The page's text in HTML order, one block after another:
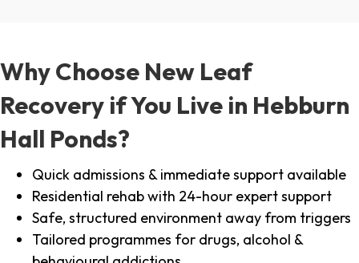
Why Choose New Leaf
Recovery if You Live in Hebburn
Hall Ponds?
Quick admissions & immediate support available
Residential rehab with 24-hour expert support
Safe, structured environment away from triggers
Tailored programmes for drugs, alcohol &